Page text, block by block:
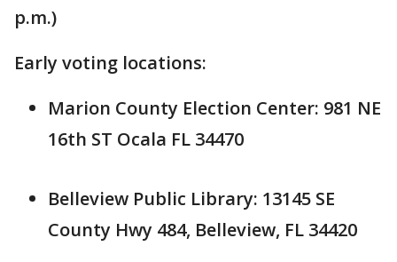
p.m.)
Early voting locations:
Marion County Election Center: 981 NE
16th ST Ocala FL 34470
Belleview Public Library: 13145 SE
County Hwy 484, Belleview, FL 34420